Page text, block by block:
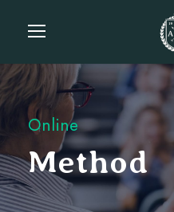
Online
Method